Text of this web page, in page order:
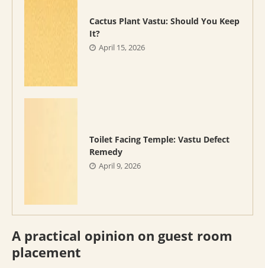
Cactus Plant Vastu: Should You Keep
It?
April 15, 2026
Toilet Facing Temple: Vastu Defect
Remedy
April 9, 2026
A practical opinion on guest room
placement